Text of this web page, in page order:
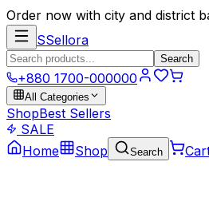
Order now with city and district
SSellora
Search
+880 1700-000000
All Categories
ShopBest Sellers
SALE
Home
Shop Search